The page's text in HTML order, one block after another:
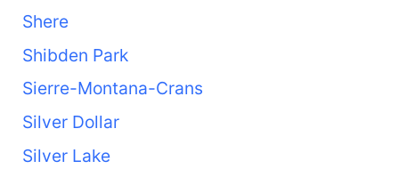
Shere
Shibden Park
Sierre-Montana-Crans
Silver Dollar
Silver Lake